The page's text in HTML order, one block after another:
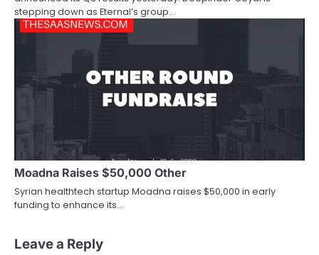
stepping down as Eternal’s group…
Moadna Raises $50,000 Other
Syrian healthtech startup Moadna raises $50,000 in early
funding to enhance its…
Leave a Reply